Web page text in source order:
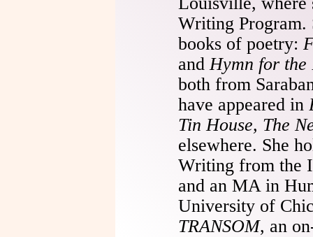
Writing Program.
books of poetry:
andHymn for
both from
have appeared in
Tin House, The
elsewhere. She
Writing from the
and an MA in
University of
TRANSOM, an